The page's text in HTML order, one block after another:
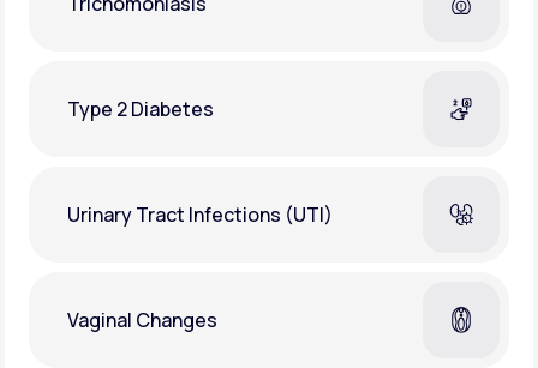
Type 2 Diabetes
Urinary Tract Infections (UTI)
Vaginal Changes